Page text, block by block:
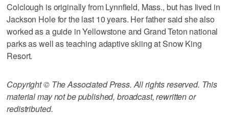
Colclough is originally from Lynnfield, Mass., but has lived in
Jackson Hole for the last 10 years. Her father said she also
worked as a guide in Yellowstone and Grand Teton national
parks as well as teaching adaptive skiing at Snow King
Resort.
Copyright © The Associated Press. All rights reserved. This
material may not be published, broadcast, rewritten or
redistributed.